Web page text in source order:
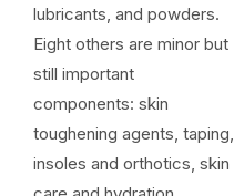
lubricants, and powders.
Eight others are minor but
still important
components: skin
toughening agents, taping,
insoles and orthotics, skin